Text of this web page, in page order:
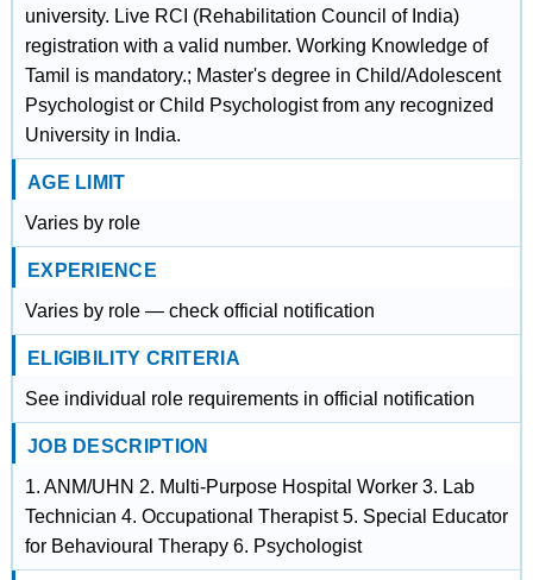
university. Live RCI (Rehabilitation Council of India)
registration with a valid number. Working Knowledge of
Tamil is mandatory.; Master's degree in Child/Adolescent
Psychologist or Child Psychologist from any recognized
University in India.
AGE LIMIT
Varies by role
EXPERIENCE
Varies by role — check official notification
ELIGIBILITY CRITERIA
See individual role requirements in official notification
JOB DESCRIPTION
1. ANM/UHN 2. Multi-Purpose Hospital Worker 3. Lab
Technician 4. Occupational Therapist 5. Special Educator
for Behavioural Therapy 6. Psychologist